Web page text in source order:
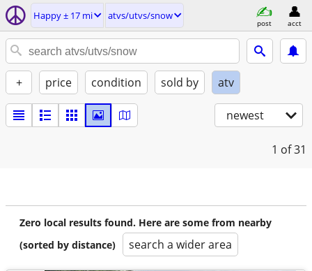
Happy ± 17 mi atvs/utvs/snow
post acct
+ price condition sold by atv
newest
1 of 31
Zero local results found. Here are some from nearby
(sorted by distance)
search a wider area